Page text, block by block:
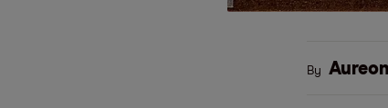
By Aureon